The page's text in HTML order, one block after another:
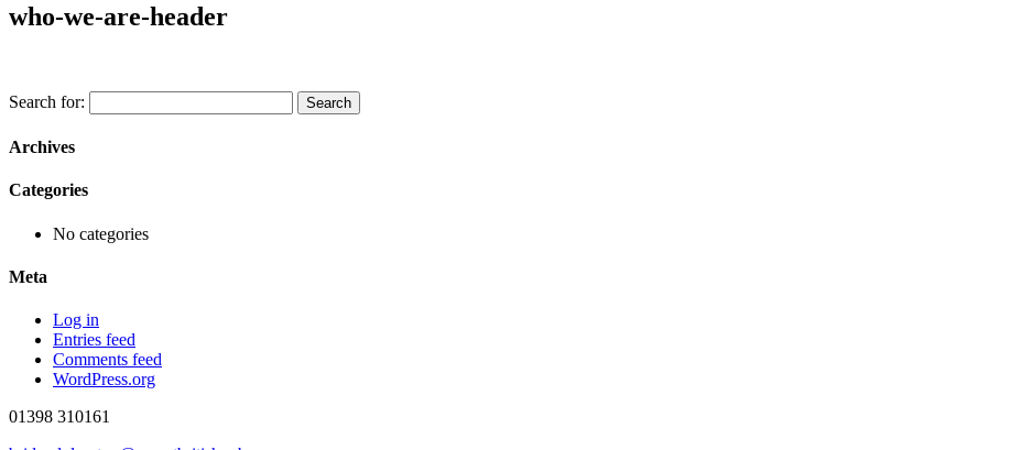
who-we-are-header
Search for:
Archives
Categories
No categories
Meta
Log in
Entries feed
Comments feed
WordPress.org
01398 310161